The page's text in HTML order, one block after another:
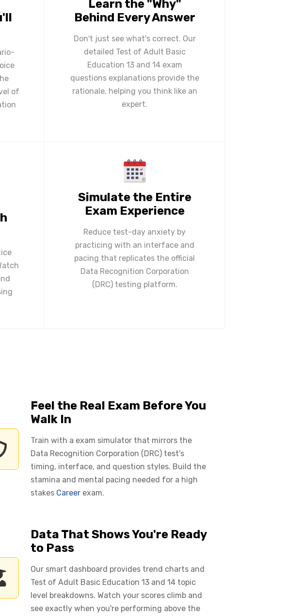
of
Learn the "Why"
Behind Every Answer
Don't just see what's correct. Our
detailed Test of Adult Basic
Education 13 and 14 exam
questions explanations provide the
rationale, helping you think like an
expert.
Simulate the Entire
Exam Experience
Reduce test-day anxiety by
practicing with an interface and
pacing that replicates the official
Data Recognition Corporation
(DRC) testing platform.
Feel the Real Exam Before You
Walk In
Train with a exam simulator that mirrors the
Data Recognition Corporation (DRC) test's
timing, interface, and question styles. Build the
stamina and mental pacing needed for a high
stakes Career exam.
Data That Shows You're Ready
to Pass
Our smart dashboard provides trend charts and
Test of Adult Basic Education 13 and 14 topic
level breakdowns. Watch your scores climb and
see exactly when you're performing above the